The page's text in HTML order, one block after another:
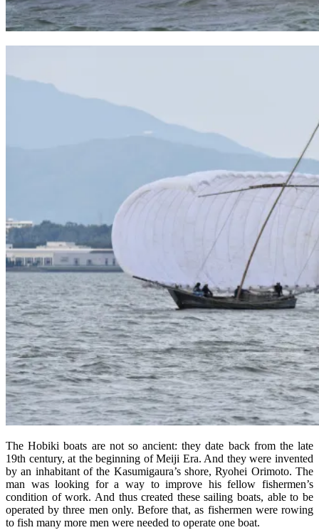
The Hobiki boats are not so ancient: they date back from the late
19th century, at the beginning of Meiji Era. And they were invented
by an inhabitant of the Kasumigaura’s shore, Ryohei Orimoto. The
man was looking for a way to improve his fellow fishermen’s
condition of work. And thus created these sailing boats, able to be
operated by three men only. Before that, as fishermen were rowing
to fish many more men were needed to operate one boat.